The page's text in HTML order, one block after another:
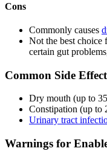
Cons
Commonly causes
Not the best choice
certain gut
Common Side
Dry mouth (up to
Constipation (up to
Urinary tract
Warnings for